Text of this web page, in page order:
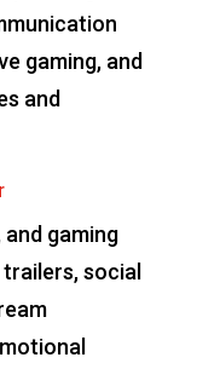
gaming, and
and
gaming
social